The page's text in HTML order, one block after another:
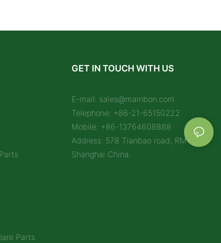
Parts
GET IN TOUCH WITH US
E-mail: sales@mainbon.com
Telephone: +86-21-65150222
Mobile: +86-13764608888
Address: 578 Tianbao road, RM 1212,
Shanghai China.